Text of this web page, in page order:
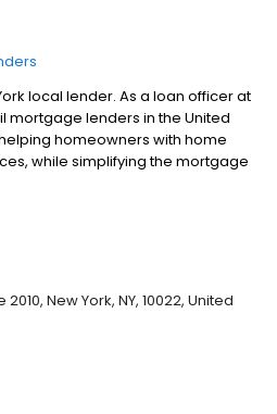
local lender. As a loan officer at
mortgage lenders in the United
homeowners with home
while simplifying the mortgage
loan experience easy to
New York, NY, 10022, United